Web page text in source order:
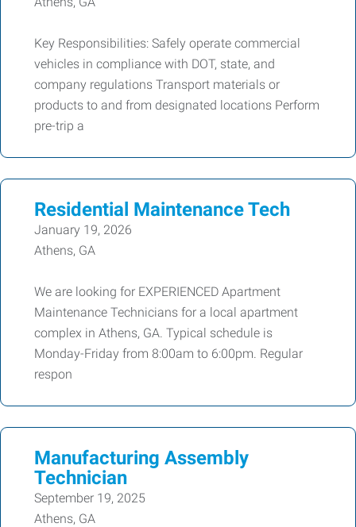
Key Responsibilities: Safely operate commercial
vehicles in compliance with DOT, state, and
company regulations Transport materials or
products to and from designated locations Perform
pre-trip a
Residential Maintenance Tech
January 19, 2026
Athens, GA
We are looking for EXPERIENCED Apartment
Maintenance Technicians for a local apartment
complex in Athens, GA. Typical schedule is
Monday-Friday from 8:00am to 6:00pm. Regular
respon
Manufacturing Assembly
Technician
September 19, 2025
Athens, GA